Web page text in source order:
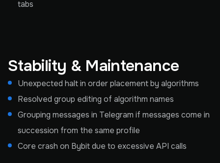
tabs
Stability & Maintenance
Unexpected halt in order placement by algorithms
Resolved group editing of algorithm names
Grouping messages in Telegram if messages come in
succession from the same profile
Core crash on Bybit due to excessive API calls